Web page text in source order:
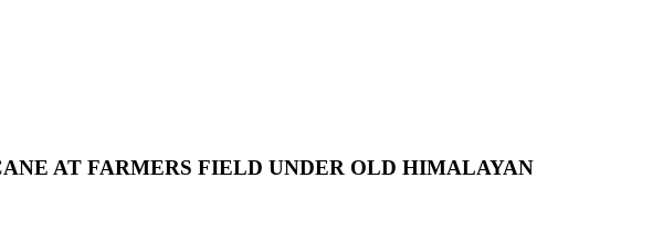
AT FARMERS FIELD UNDER OLD HIMALAYAN